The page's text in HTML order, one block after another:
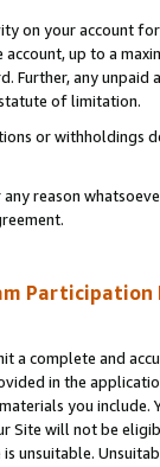
on your account
up to a
Further, any
of limitation.
or
reason
Participation
a complete and
in the
you
Site will not be
unsuitable.